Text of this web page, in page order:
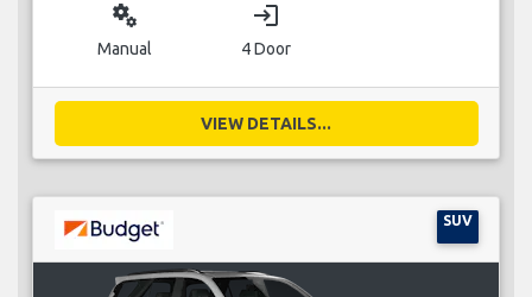
miscellaneous_services
Manual
login
4 Door
VIEW DETAILS...
SUV